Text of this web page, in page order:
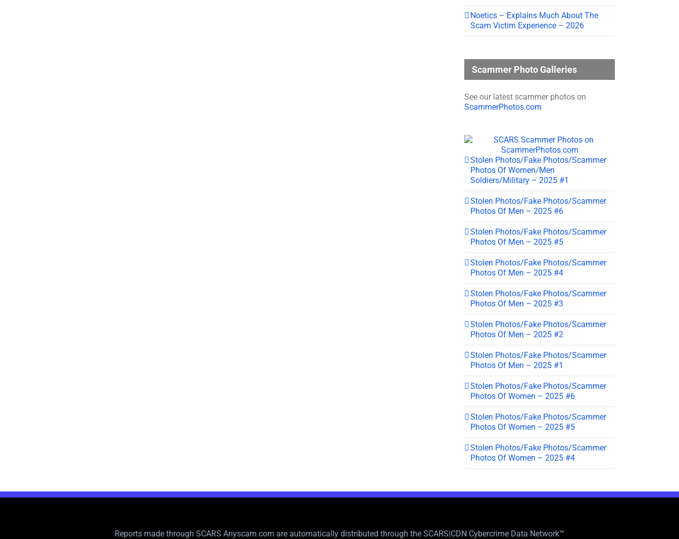
Noetics – Explains Much About The
Scam Victim Experience – 2026
Scammer Photo Galleries
See our latest scammer photos on
ScammerPhotos.com
Stolen Photos/Fake Photos/Scammer
Photos Of Women/Men
Soldiers/Military – 2025 #1
Stolen Photos/Fake Photos/Scammer
Photos Of Men – 2025 #6
Stolen Photos/Fake Photos/Scammer
Photos Of Men – 2025 #5
Stolen Photos/Fake Photos/Scammer
Photos Of Men – 2025 #4
Stolen Photos/Fake Photos/Scammer
Photos Of Men – 2025 #3
Stolen Photos/Fake Photos/Scammer
Photos Of Men – 2025 #2
Stolen Photos/Fake Photos/Scammer
Photos Of Men – 2025 #1
Stolen Photos/Fake Photos/Scammer
Photos Of Women – 2025 #6
Stolen Photos/Fake Photos/Scammer
Photos Of Women – 2025 #5
Stolen Photos/Fake Photos/Scammer
Photos Of Women – 2025 #4
Reports made through SCARS Anyscam.com are automatically distributed through the SCARS|CDN Cybercrime Data Network™